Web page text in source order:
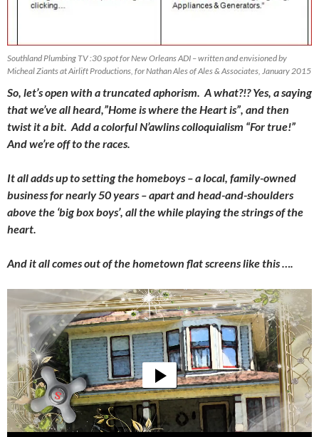
Southland Plumbing TV :30 spot for New Orleans ADI – written and envisioned by
Micheal Ziants at Airlift Productions, for Nathan Ales of Ales & Associates, January 2015
So, let’s open with a truncated aphorism. A what?!? Yes, a saying
that we’ve all heard,”Home is where the Heart is”, and then
twist it a bit. Add a colorful N’awlins colloquialism “For true!”
And we’re off to the races.
It all adds up to setting the homeboys – a local, family-owned
business for nearly 50 years – apart and head-and-shoulders
above the ‘big box boys’, all the while playing the strings of the
heart.
And it all comes out of the hometown flat screens like this ….
Player